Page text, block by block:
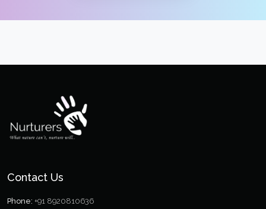
Contact Us
Phone: +91 8920810636